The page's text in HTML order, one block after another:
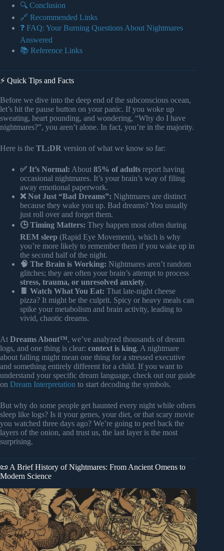
🔍 Conclusion
🔗 Recommended Links
❓ FAQ: Your Burning Questions About Nightmares
Answered
📚 Reference Links
⚡️ Quick Tips and Facts
Before we dive into the deep end of the subconscious ocean,
let’s hit the pause button on your panic. If you woke up
sweating, heart pounding, and wondering, “Why do I have
nightmares?”, you aren’t alone. In fact, you’re in the majority.
Here is the TL;DR version of what we know so far:
✅ It’s Normal: About 85% of adults report having
occasional nightmares. It’s your brain’s way of filing
away emotional paperwork.
❌ Not Just “Bad Dreams”: Nightmares are distinct
because they wake you up. Bad dreams? You usually
just roll over and forget them.
🕒 Timing Matters: They happen most often during
REM sleep (Rapid Eye Movement), which is why
you’re more likely to remember them if you wake up in
the second half of the night.
🧠 The Brain is Working: Nightmares aren’t random
glitches; they are often your brain’s attempt to process
stress, trauma, or unresolved anxiety.
🍫 Watch What You Eat: That late-night cheese
pizza? It might be the culprit. Spicy or heavy meals can
spike your metabolism and brain activity, leading to
vivid, chaotic dreams.
At Dreams About™, we’ve analyzed thousands of dream
logs, and one thing is clear: context is king. A nightmare
about falling might mean one thing for a stressed executive
and something entirely different for a child. If you want to
understand your specific dream language, check out our guide
on Dream Interpretation to start decoding the symbols.
But why do some people get haunted every night while others
sleep like logs? Is it your genes, your diet, or that scary movie
you watched three days ago? We’re going to peel back the
layers of the onion, and trust us, the last layer is the most
surprising.
📜 A Brief History of Nightmares: From Ancient Omens to
Modern Science